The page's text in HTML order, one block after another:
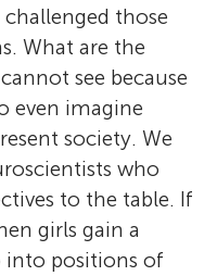
those
What are the
see because
even imagine
society. We
who
to the table. If
girls gain a
into positions of